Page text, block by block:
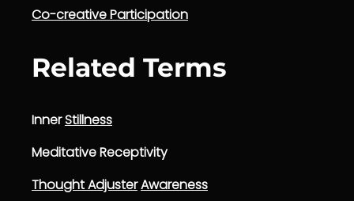
Co-creative Participation
Related Terms
InnerStillness
Meditative Receptivity
Thought AdjusterAwareness